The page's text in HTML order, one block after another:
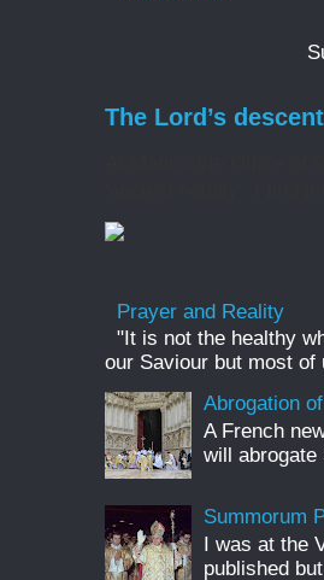
The Lord’s
Prayer and Reality
"It is not the healthy
our Saviour but most of
Abrogation
A French
will abrogate
Summorum
I was at the
published